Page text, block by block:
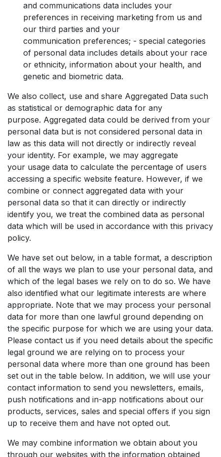
and communications data includes your
preferences in receiving marketing from us and
our third parties and your
communication preferences; - special categories
of personal data includes details about your race
or ethnicity, information about your health, and
genetic and biometric data.
We also collect, use and share Aggregated Data such
as statistical or demographic data for any
purpose. Aggregated data could be derived from your
personal data but is not considered personal data in
law as this data will not directly or indirectly reveal
your identity. For example, we may aggregate
your usage data to calculate the percentage of users
accessing a specific website feature. However, if we
combine or connect aggregated data with your
personal data so that it can directly or indirectly
identify you, we treat the combined data as personal
data which will be used in accordance with this privacy
policy.
We have set out below, in a table format, a description
of all the ways we plan to use your personal data, and
which of the legal bases we rely on to do so. We have
also identified what our legitimate interests are where
appropriate. Note that we may process your personal
data for more than one lawful ground depending on
the specific purpose for which we are using your data.
Please contact us if you need details about the specific
legal ground we are relying on to process your
personal data where more than one ground has been
set out in the table below. In addition, we will use your
contact information to send you newsletters, emails,
push notifications and in-app notifications about our
products, services, sales and special offers if you sign
up to receive them and have not opted out.
We may combine information we obtain about you
through our websites with the information obtained